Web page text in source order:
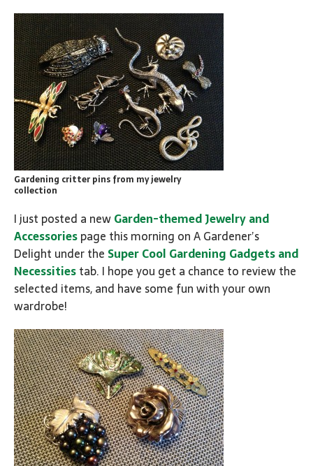
Gardening critter pins from my jewelry
collection
I just posted a newGarden-themed Jewelry and
Accessoriespage this morning on A Gardener’s
Delight under the Super Cool Gardening Gadgets and
Necessitiestab. I hope you get a chance to review the
selected items, and have some fun with your own
wardrobe!